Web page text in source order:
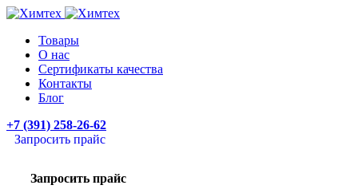
Товары
О нас
Сертификаты качества
Контакты
Блог
+7 (391) 258-26-62
Запросить прайс
Запросить прайс